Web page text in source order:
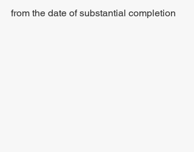
from the date of substantial completion